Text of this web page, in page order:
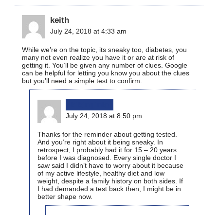
keith
July 24, 2018 at 4:33 am
While we’re on the topic, its sneaky too, diabetes, you
many not even realize you have it or are at risk of
getting it. You’ll be given any number of clues. Google
can be helpful for letting you know you about the clues
but you’ll need a simple test to confirm.
July 24, 2018 at 8:50 pm
Thanks for the reminder about getting tested.
And you’re right about it being sneaky. In
retrospect, I probably had it for 15 – 20 years
before I was diagnosed. Every single doctor I
saw said I didn’t have to worry about it because
of my active lifestyle, healthy diet and low
weight, despite a family history on both sides. If
I had demanded a test back then, I might be in
better shape now.